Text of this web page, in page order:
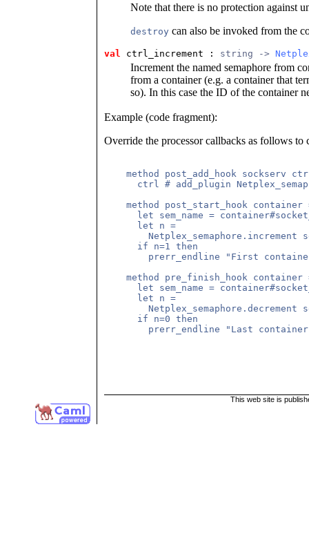
Note that there is no protection against
destroy can also be invoked from the
val ctrl_increment : string ->
Increment the named semaphore from
from a container (e.g. a container that
so). In this case the ID of the container
Example (code fragment):
Override the processor callbacks as follows
method post_add_hook sockserv
ctrl # add_plugin
method post_start_hook container
let sem_name =
      let n =
Netplex_semaphore.increment
      if n=1 then
prerr_endline "First
method pre_finish_hook container
let sem_name =
      let n =
Netplex_semaphore.decrement
      if n=0 then
prerr_endline "Last
This web site is